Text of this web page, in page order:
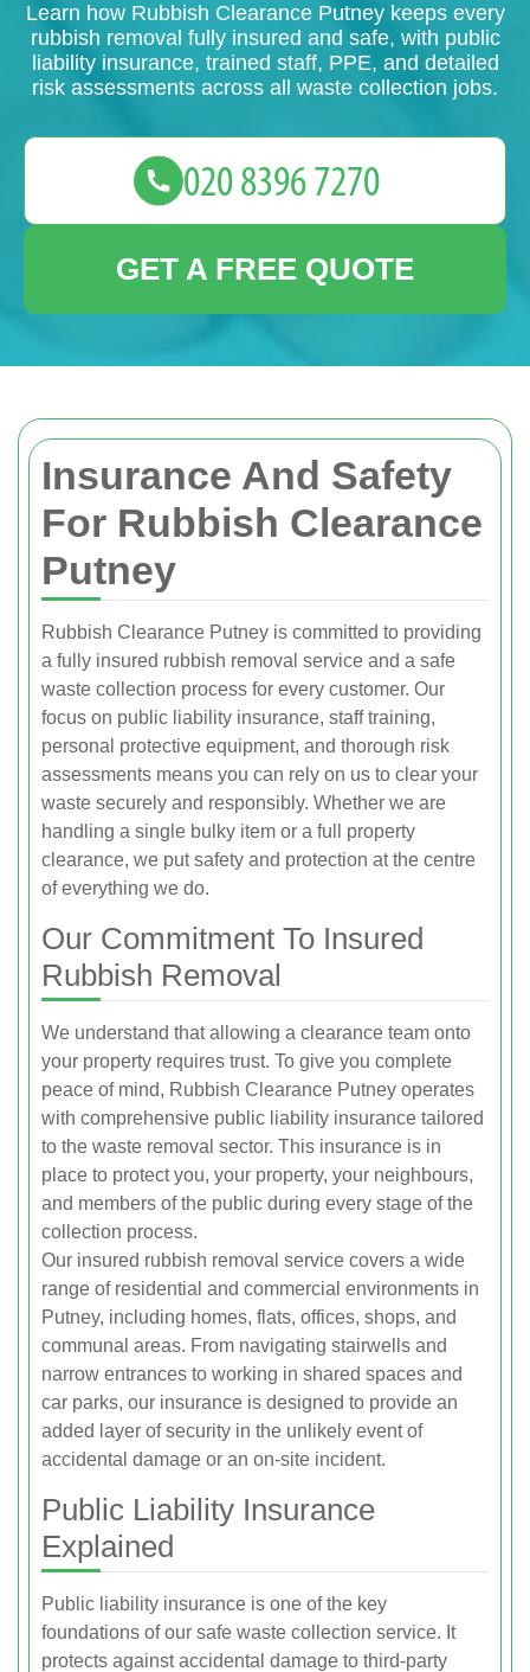
Insurance And Safety
For Rubbish Clearance
Putney
Rubbish Clearance Putney is committed to providing
a fully insured rubbish removal service and a safe
waste collection process for every customer. Our
focus on public liability insurance, staff training,
personal protective equipment, and thorough risk
assessments means you can rely on us to clear your
waste securely and responsibly. Whether we are
handling a single bulky item or a full property
clearance, we put safety and protection at the centre
of everything we do.
Our Commitment To Insured
Rubbish Removal
We understand that allowing a clearance team onto
your property requires trust. To give you complete
peace of mind, Rubbish Clearance Putney operates
with comprehensive public liability insurance tailored
to the waste removal sector. This insurance is in
place to protect you, your property, your neighbours,
and members of the public during every stage of the
collection process.
Our insured rubbish removal service covers a wide
range of residential and commercial environments in
Putney, including homes, flats, offices, shops, and
communal areas. From navigating stairwells and
narrow entrances to working in shared spaces and
car parks, our insurance is designed to provide an
added layer of security in the unlikely event of
accidental damage or an on-site incident.
Public Liability Insurance
Explained
Public liability insurance is one of the key
foundations of our safe waste collection service. It
protects against accidental damage to third-party
Learn how Rubbish Clearance Putney keeps every
rubbish removal fully insured and safe, with public
liability insurance, trained staff, PPE, and detailed
risk assessments across all waste collection jobs.
GET A FREE QUOTE